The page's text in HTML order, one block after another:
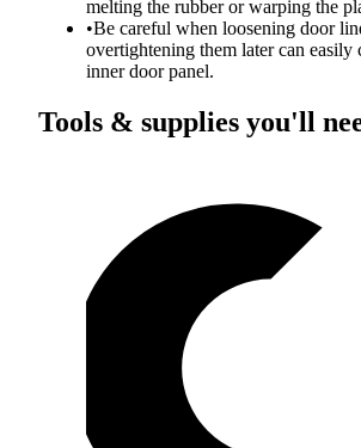
melting the rubber or warping the
•Be careful when loosening door
overtightening them later can easily
inner door panel.
Tools & supplies you'll